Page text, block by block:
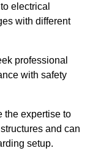
electrical
with different
professional
with safety
the expertise to
and can
setup.